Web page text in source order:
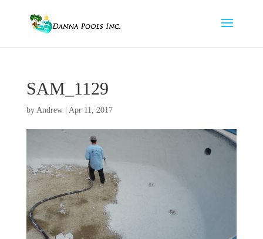
SAM_1129
by Andrew| Apr 11, 2017